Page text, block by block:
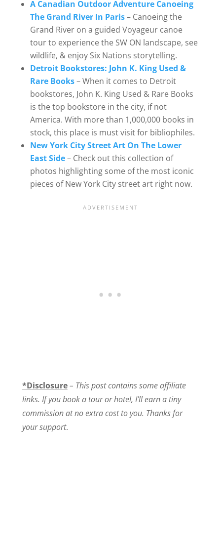
A Canadian Outdoor Adventure Canoeing
The Grand River In Paris– Canoeing the
Grand River on a guided Voyageur canoe
tour to experience the SW ON landscape, see
wildlife, & enjoy Six Nations storytelling.
Detroit Bookstores: John K. King Used &
Rare Books– When it comes to Detroit
bookstores, John K. King Used & Rare Books
is the top bookstore in the city, if not
America. With more than 1,000,000 books in
stock, this place is must visit for bibliophiles.
New York City Street Art On The Lower
East Side– Check out this collection of
photos highlighting some of the most iconic
pieces of New York City street art right now.
*Disclosure– This post contains some affiliate
links. If you book a tour or hotel, I’ll earn a tiny
commission at no extra cost to you. Thanks for
your support.